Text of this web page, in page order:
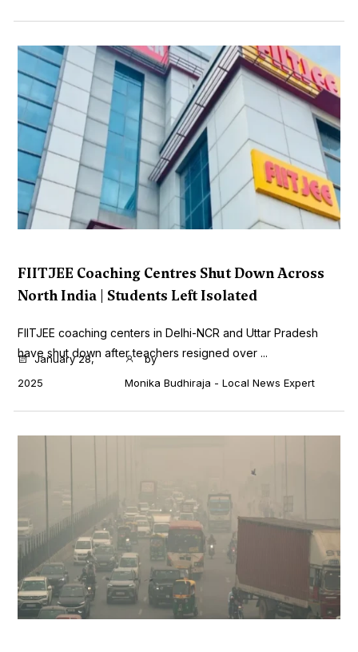
FIITJEE Coaching Centres Shut Down Across
North India | Students Left Isolated
FIITJEE coaching centers in Delhi-NCR and Uttar Pradesh
have shut down after teachers resigned over ...
January 28,
2025
by
Monika Budhiraja - Local News Expert